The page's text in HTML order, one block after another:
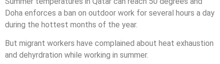
Doha enforces a ban on outdoor work for several hours a day
during the hottest months of the year.
But migrant workers have complained about heat exhaustion
and dehyrdration while working in summer.